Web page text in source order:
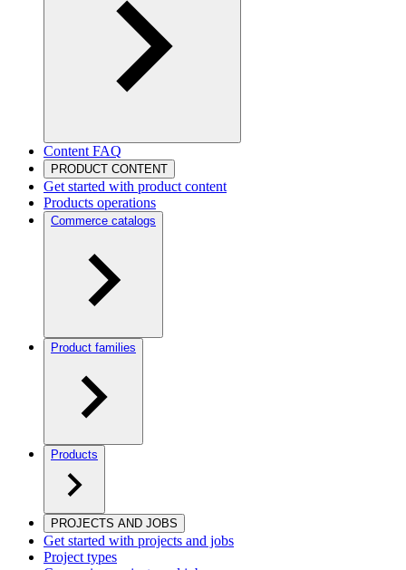
Content FAQ
PRODUCT CONTENT
Get started with product content
Products operations
Commerce catalogs
Product families
Products
PROJECTS AND JOBS
Get started with projects and jobs
Project types